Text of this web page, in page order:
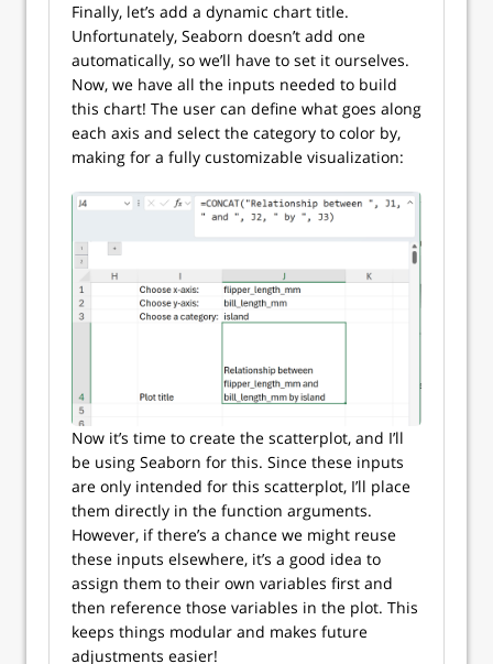
Finally, let’s add a dynamic chart title.
Unfortunately, Seaborn doesn’t add one
automatically, so we’ll have to set it ourselves.
Now, we have all the inputs needed to build
this chart! The user can define what goes along
each axis and select the category to color by,
making for a fully customizable visualization:
Now it’s time to create the scatterplot, and I’ll
be using Seaborn for this. Since these inputs
are only intended for this scatterplot, I’ll place
them directly in the function arguments.
However, if there’s a chance we might reuse
these inputs elsewhere, it’s a good idea to
assign them to their own variables first and
then reference those variables in the plot. This
keeps things modular and makes future
adjustments easier!